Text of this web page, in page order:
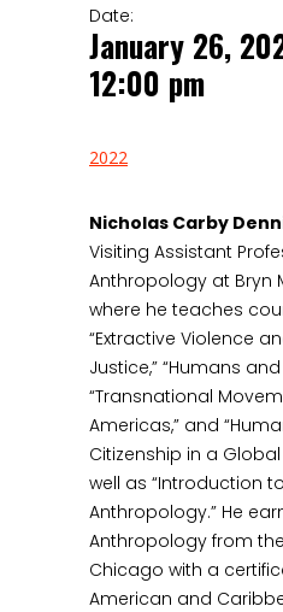
Date:
January 26,
12:00 pm
2022
Nicholas Carby
Visiting Assistant
Anthropology at Bryn
where he teaches
“Extractive Violence
Justice,” “Humans
“Transnational
Americas,” and
Citizenship in a
well as “Introduction
Anthropology.” He
Anthropology from
Chicago with a
American and